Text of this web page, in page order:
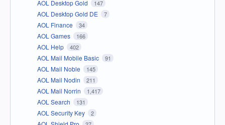
AOL Desktop Gold 147
AOL Desktop Gold DE 7
AOL Finance 34
AOL Games 166
AOL Help 402
AOL Mail Mobile Basic 91
AOL Mail Noble 145
AOL Mail Nodin 211
AOL Mail Norrin 1,417
AOL Search 131
AOL Security Key 2